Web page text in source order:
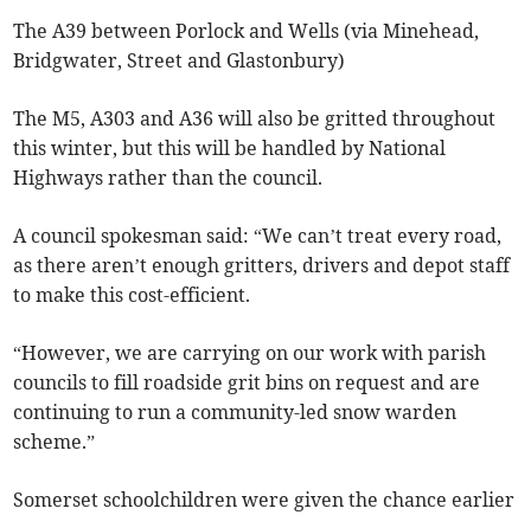
The A39 between Porlock and Wells (via Minehead,
Bridgwater, Street and Glastonbury)
The M5, A303 and A36 will also be gritted throughout
this winter, but this will be handled by National
Highways rather than the council.
A council spokesman said: “We can’t treat every road,
as there aren’t enough gritters, drivers and depot staff
to make this cost-efficient.
“However, we are carrying on our work with parish
councils to fill roadside grit bins on request and are
continuing to run a community-led snow warden
scheme.”
Somerset schoolchildren were given the chance earlier